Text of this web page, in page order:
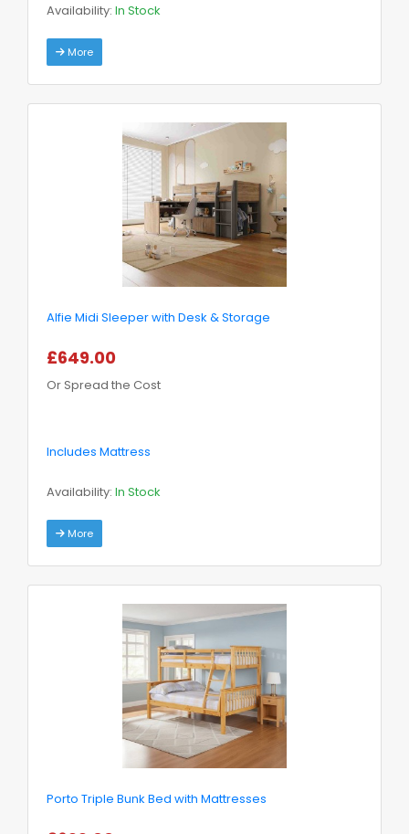
Availability: In Stock
More
Alfie Midi Sleeper with Desk & Storage
£649.00
Or Spread the Cost
Includes Mattress
Availability: In Stock
More
Porto Triple Bunk Bed with Mattresses